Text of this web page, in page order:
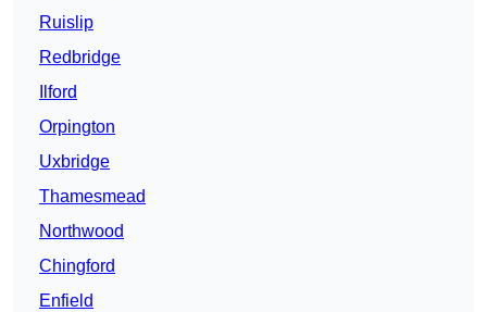
Ruislip
Redbridge
Ilford
Orpington
Uxbridge
Thamesmead
Northwood
Chingford
Enfield